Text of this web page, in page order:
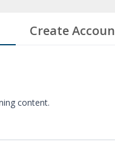
Create
content.